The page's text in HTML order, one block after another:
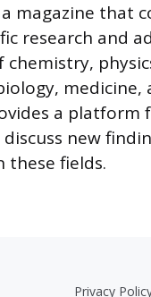
magazine that
research and
chemistry,
medicine,
a platform
new
these fields.
Privacy